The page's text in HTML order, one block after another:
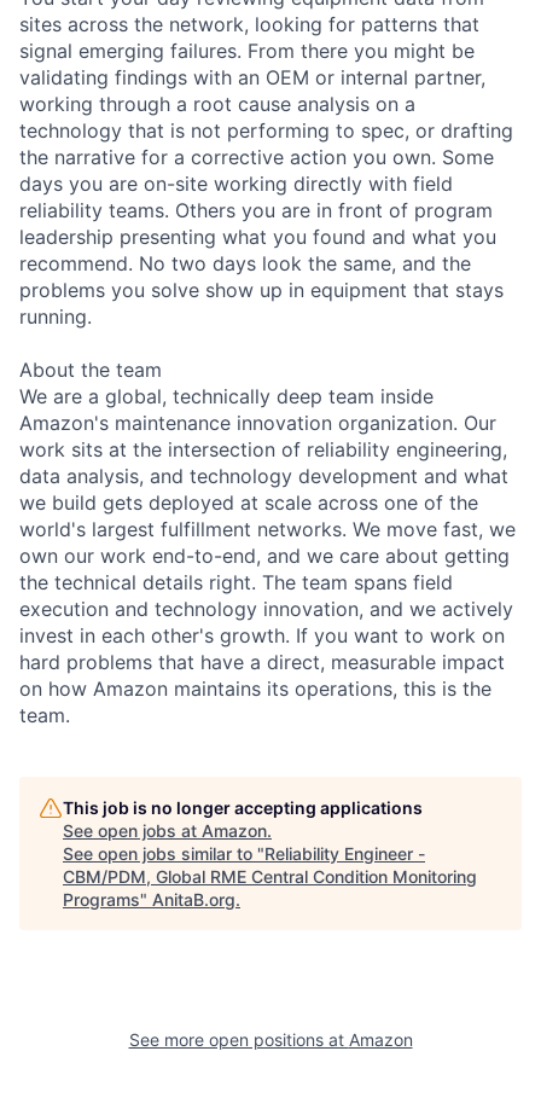
sites across the network, looking for patterns that
signal emerging failures. From there you might be
validating findings with an OEM or internal partner,
working through a root cause analysis on a
technology that is not performing to spec, or drafting
the narrative for a corrective action you own. Some
days you are on-site working directly with field
reliability teams. Others you are in front of program
leadership presenting what you found and what you
recommend. No two days look the same, and the
problems you solve show up in equipment that stays
running.
About the team
We are a global, technically deep team inside
Amazon's maintenance innovation organization. Our
work sits at the intersection of reliability engineering,
data analysis, and technology development and what
we build gets deployed at scale across one of the
world's largest fulfillment networks. We move fast, we
own our work end-to-end, and we care about getting
the technical details right. The team spans field
execution and technology innovation, and we actively
invest in each other's growth. If you want to work on
hard problems that have a direct, measurable impact
on how Amazon maintains its operations, this is the
team.
This job is no longer accepting applications
See open jobs at Amazon.
See open jobs similar to "Reliability Engineer -
CBM/PDM, Global RME Central Condition Monitoring
Programs" AnitaB.org.
See more open positions at Amazon